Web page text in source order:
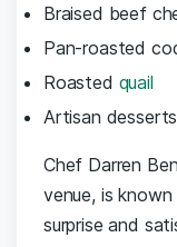
Braised beef
Pan-roasted
Roasted quail
Artisan
Chef Darren
venue, is
surprise and